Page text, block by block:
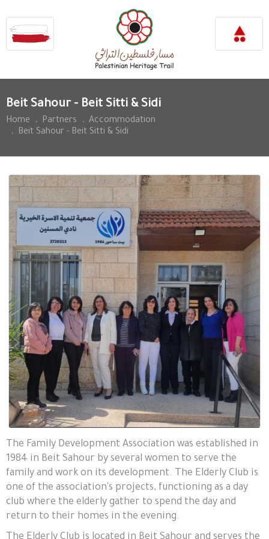
Beit Sahour - Beit Sitti & Sidi
Home . Partners . Accommodation
.
Beit Sahour - Beit Sitti & Sidi
The Family Development Association was established in
1984 in Beit Sahour by several women to serve the
family and work on its development. The Elderly Club is
one of the association's projects, functioning as a day
club where the elderly gather to spend the day and
return to their homes in the evening.